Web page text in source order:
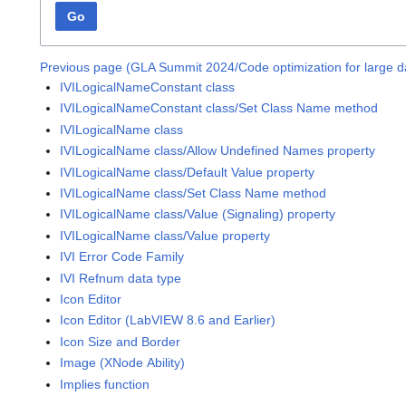
Go
Previous page (GLA Summit 2024/Code optimization for large
IVILogicalNameConstant class
IVILogicalNameConstant class/Set Class Name method
IVILogicalName class
IVILogicalName class/Allow Undefined Names property
IVILogicalName class/Default Value property
IVILogicalName class/Set Class Name method
IVILogicalName class/Value (Signaling) property
IVILogicalName class/Value property
IVI Error Code Family
IVI Refnum data type
Icon Editor
Icon Editor (LabVIEW 8.6 and Earlier)
Icon Size and Border
Image (XNode Ability)
Implies function